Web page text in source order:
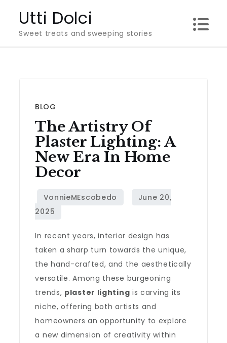
content
Utti Dolci
Sweet treats and sweeping stories
BLOG
The Artistry Of
Plaster Lighting: A
New Era In Home
Decor
In recent years, interior design has
taken a sharp turn towards the unique,
the hand-crafted, and the aesthetically
versatile. Among these burgeoning
trends, plaster lighting is carving its
niche, offering both artists and
homeowners an opportunity to explore
a new dimension of creativity within